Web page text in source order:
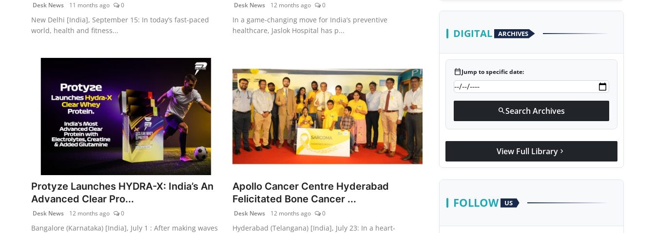
PR NewsWire
Spotlight
Desk News 11 months ago 0
New Delhi [India], September 15: In today’s fast-paced
world, health and fitness...
Desk News 12 months ago 0
In a game-changing move for India’s preventive
healthcare, Jaslok Hospital has p...
Protyze Launches HYDRA-X: India’s An
Advanced Clear Pro...
Desk News 12 months ago 0
Bangalore (Karnataka) [India], July 1 : After making waves
Apollo Cancer Centre Hyderabad
Felicitated Bone Cancer ...
Desk News 12 months ago 0
Hyderabad (Telangana) [India], July 23: In a heart-
DIGITAL ARCHIVES
calendar_todayJump to specific date:
searchSearch Archives
View Full Library chevron_right
FOLLOW US